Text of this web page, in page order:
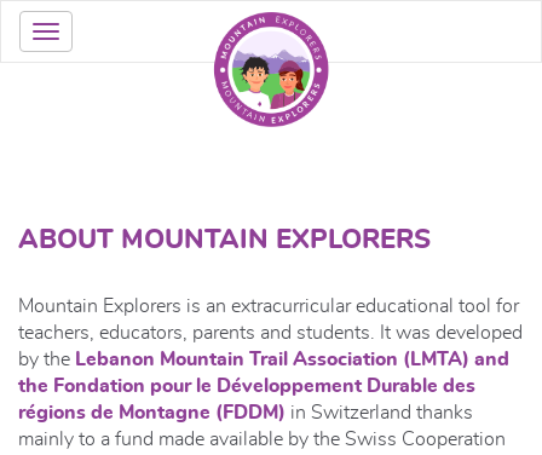
ABOUT MOUNTAIN EXPLORERS
Mountain Explorers is an extracurricular educational tool for
teachers, educators, parents and students. It was developed
by the Lebanon Mountain Trail Association (LMTA) and
the Fondation pour le Développement Durable des
régions de Montagne (FDDM) in Switzerland thanks
mainly to a fund made available by the Swiss Cooperation